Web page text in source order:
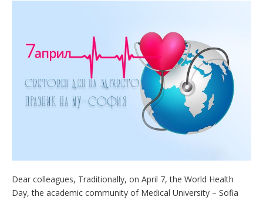
Dear colleagues, Traditionally, on April 7, the World Health
Day, the academic community of Medical University – Sofia